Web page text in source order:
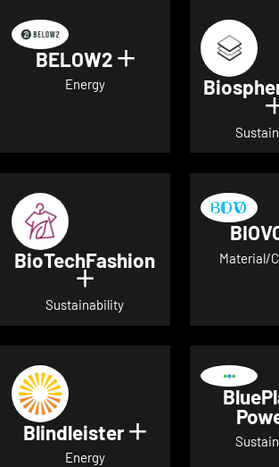
BELOW2 Show details for
Energy
BioTechFashion
Show details for
Sustainability
Material/
Blindleister Show details
Energy